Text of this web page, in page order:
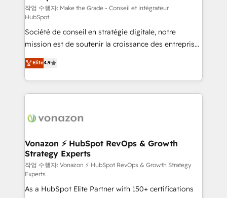
Canada, Germany, France, Belgium, Singapore, and
South Africa. Certified compliant with ISO/IEC
27001:2022 and ISO 9001:2015 across all seven
international offices and 175+ employees.
작업 수행자: Make the Grade - Conseil et intégrateur
HubSpot
Société de conseil en stratégie digitale, notre
mission est de soutenir la croissance des entreprises
B2B à travers l’acquisition de nouveaux clients,
l'intégration CRM et le développement des revenus
auprès de vos comptes existants. En France et à
l'international, nous travaillons avec des ETI
delà d’une simple transformation digitale et des
➤ L’intégration de CRM et de méthodologie RevOps
pour aligner les équipes marketing, commerciales et
support client (data migration, synchronisation API,
audit et maintenance) ➤ La création de sites internet
de conversion qui transforment les visiteurs en
Elite4.9
Vonazon ⚡ HubSpot RevOps & Growth
Strategy Experts
작업 수행자: Vonazon ⚡ HubSpot RevOps & Growth Strategy
Experts
As a HubSpot Elite Partner with 150+ certifications